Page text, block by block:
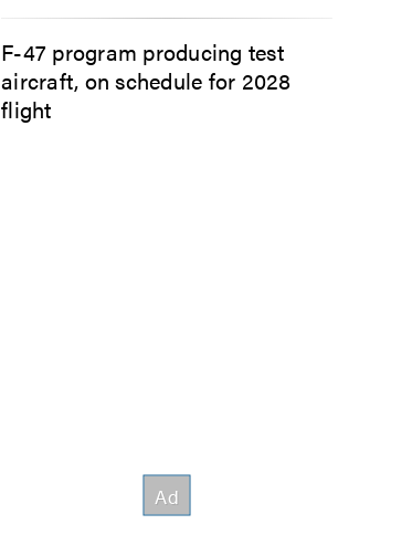
F-47 program producing test
aircraft, on schedule for 2028
flight